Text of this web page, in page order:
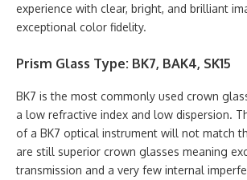
experience with clear, bright, and brilliant
exceptional color fidelity.
Prism Glass Type: BK7, BAK4, SK15
BK7 is the most commonly used crown
a low refractive index and low dispersion.
of a BK7 optical instrument will not match
are still superior crown glasses meaning
transmission and a very few internal